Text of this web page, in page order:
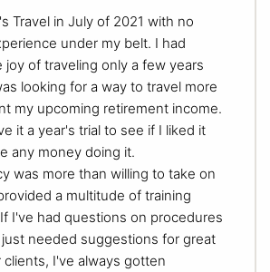
Travel in July of 2021 with no
under my belt. I had
of traveling only a few years
looking for a way to travel more
my upcoming retirement income.
it a year's trial to see if I liked it
any money doing it.
was more than willing to take on
a multitude of training
I've had questions on procedures
needed suggestions for great
clients, I've always gotten